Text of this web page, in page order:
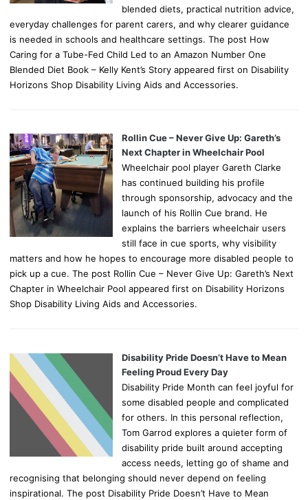
blended diets, practical nutrition advice,
everyday challenges for parent carers, and why clearer guidance
is needed in schools and healthcare settings. The post How
Caring for a Tube-Fed Child Led to an Amazon Number One
Blended Diet Book – Kelly Kent’s Story appeared first on Disability
Horizons Shop Disability Living Aids and Accessories.
Rollin Cue – Never Give Up: Gareth’s
Next Chapter in Wheelchair Pool
Wheelchair pool player Gareth Clarke
has continued building his profile
through sponsorship, advocacy and the
launch of his Rollin Cue brand. He
explains the barriers wheelchair users
still face in cue sports, why visibility
matters and how he hopes to encourage more disabled people to
pick up a cue. The post Rollin Cue – Never Give Up: Gareth’s Next
Chapter in Wheelchair Pool appeared first on Disability Horizons
Shop Disability Living Aids and Accessories.
Disability Pride Doesn’t Have to Mean
Feeling Proud Every Day
Disability Pride Month can feel joyful for
some disabled people and complicated
for others. In this personal reflection,
Tom Garrod explores a quieter form of
disability pride built around accepting
access needs, letting go of shame and
recognising that belonging should never depend on feeling
inspirational. The post Disability Pride Doesn’t Have to Mean